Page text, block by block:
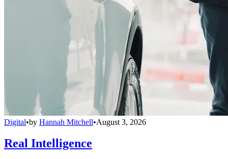
Digital•by Hannah Mitchell•August 3, 2026
Real Intelligence